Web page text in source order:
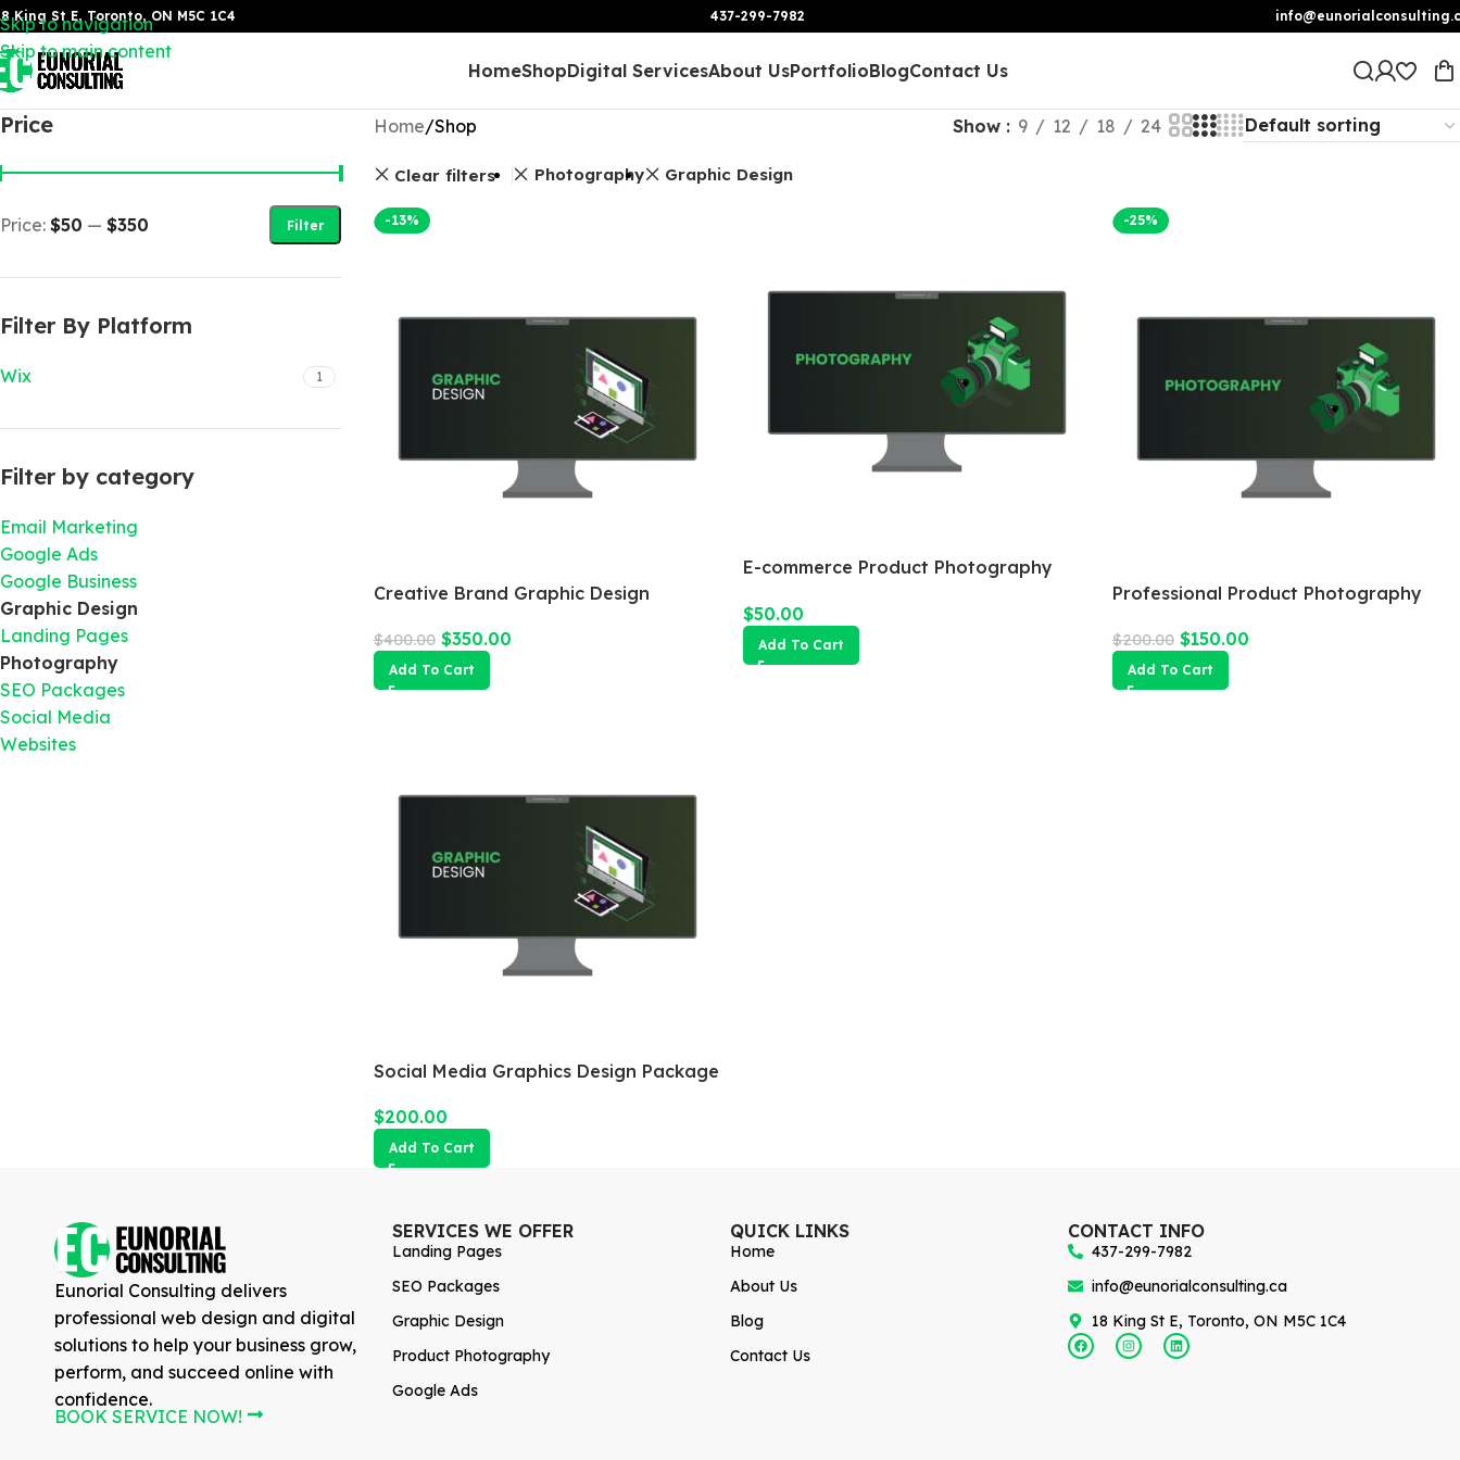
Skip to navigation
Skip to main content
King St E, Toronto, ON M5C 1C4 437-299-7982
HomeShopDigital ServicesAbout UsPortfolioBlogContact Us
Price
Filter
Price: $50 — $350
Filter By Platform
Wix 1
Filter by category
Email Marketing
Google Ads
Google Business
Graphic Design
Landing Pages
Photography
SEO Packages
Social Media
Websites
Home Shop Show 9 12 18 24
Clear filters Photography Graphic Design
-13%
Creative Brand Graphic Design
$400.00 $350.00
Add To Cart
E-commerce Product Photography
$50.00
Add To Cart
-25%
Professional Product Photography
$200.00 $150.00
Add To Cart
Social Media Graphics Design Package
$200.00
Add To Cart
Eunorial Consulting delivers
professional web design and digital
solutions to help your business grow,
perform, and succeed online with
confidence.
BOOK SERVICE NOW!
SERVICES WE OFFER
Landing Pages
SEO Packages
Graphic Design
Product Photography
Google Ads
QUICK LINKS
Home
About Us
Blog
Contact Us
CONTACT INFO
437-299-7982
info@eunorialconsulting.ca
18 King St E, Toronto, ON M5C 1C4